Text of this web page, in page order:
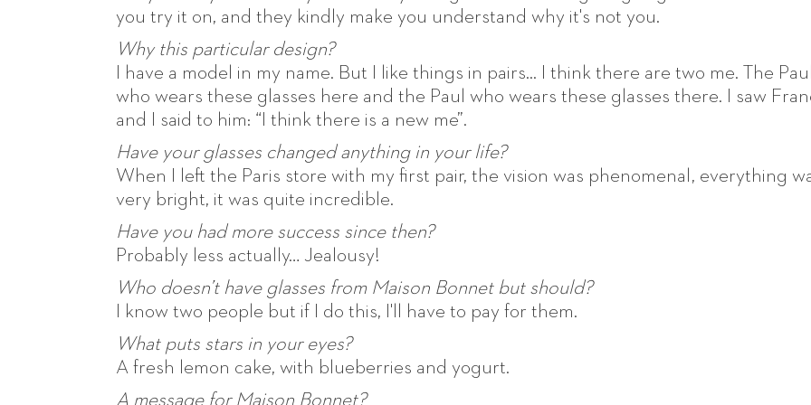
you try it on, and they kindly make you understand why it's not you.
Why this particular design?
I have a model in my name. But I like things in pairs... I think there are two me. The Paul
who wears these glasses here and the Paul who wears these glasses there. I saw
and I said to him: “I think there is a new me”.
Have your glasses changed anything in your life?
When I left the Paris store with my first pair, the vision was phenomenal, everything
very bright, it was quite incredible.
Have you had more success since then?
Probably less actually… Jealousy!
Who doesn’t have glasses from Maison Bonnet but should?
I know two people but if I do this, I'll have to pay for them.
What puts stars in your eyes?
A fresh lemon cake, with blueberries and yogurt.
A message for Maison Bonnet?